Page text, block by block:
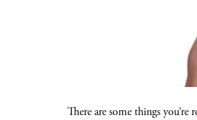
There are some things